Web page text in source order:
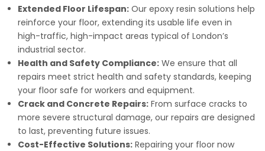
Extended Floor Lifespan: Our epoxy resin solutions help
reinforce your floor, extending its usable life even in
high-traffic, high-impact areas typical of London’s
industrial sector.
Health and Safety Compliance: We ensure that all
repairs meet strict health and safety standards, keeping
your floor safe for workers and equipment.
Crack and Concrete Repairs: From surface cracks to
more severe structural damage, our repairs are designed
to last, preventing future issues.
Cost-Effective Solutions: Repairing your floor now